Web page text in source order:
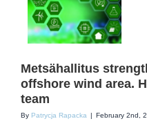
Metsähallitus
offshore wind area.
team
By Patrycja Rapacka February 2nd,